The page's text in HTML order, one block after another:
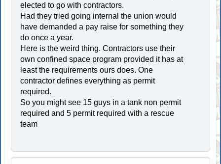
elected to go with contractors.
Had they tried going internal the union would
have demanded a pay raise for something they
do once a year.
Here is the weird thing. Contractors use their
own confined space program provided it has at
least the requirements ours does. One
contractor defines everything as permit
required.
So you might see 15 guys in a tank non permit
required and 5 permit required with a rescue
team